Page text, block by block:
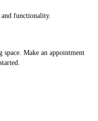
functionality.
Make an appointment